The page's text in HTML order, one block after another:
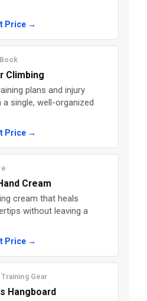
Price →
Climbing
plans and injury
a single, well-organized
Price →
Cream
cream that heals
without leaving a
Price →
Gear
Hangboard